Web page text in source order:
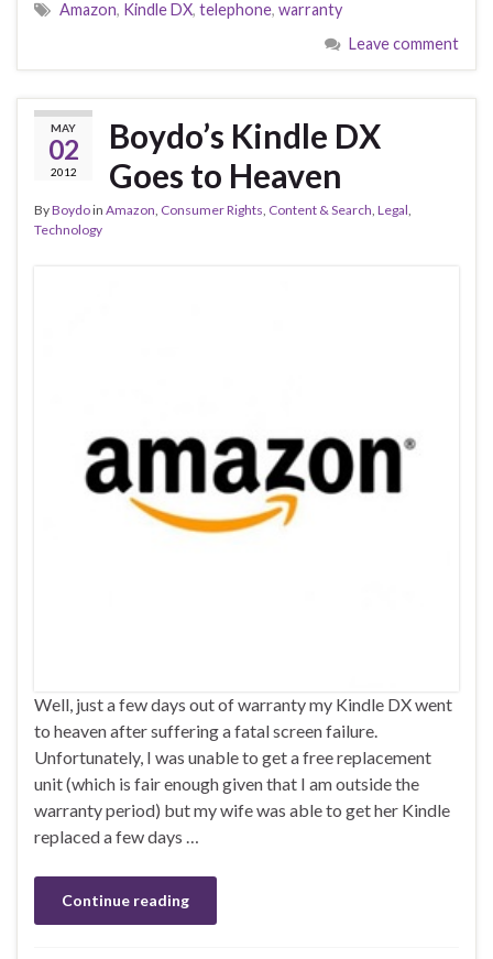
Amazon, Kindle DX, telephone, warranty
Leave comment
MAY
02
2012
Boydo’s Kindle DX
Goes to Heaven
ByBoydoin Amazon Consumer Rights Content & Search Legal
Technology
Well, just a few days out of warranty my Kindle DX went
to heaven after suffering a fatal screen failure.
Unfortunately, I was unable to get a free replacement
unit (which is fair enough given that I am outside the
warranty period) but my wife was able to get her Kindle
replaced a few days …
Continue reading